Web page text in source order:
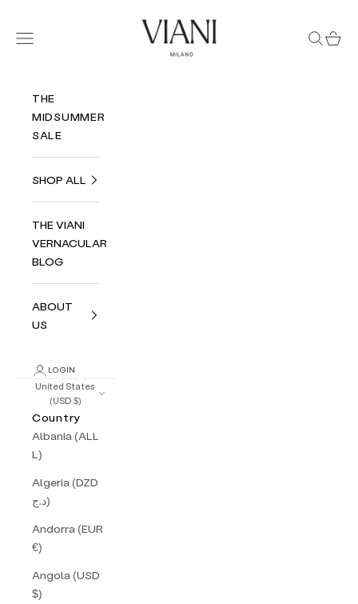
Viani Milano
Navigation menu
Search
Cart
THE
MIDSUMMER
SALE
SHOP ALL
THE VIANI
VERNACULAR
BLOG
ABOUT
US
LOGIN
United States
(USD $)
Country
Albania (ALL
L)
Algeria (DZD
د.ج)
Andorra (EUR
€)
Angola (USD
$)